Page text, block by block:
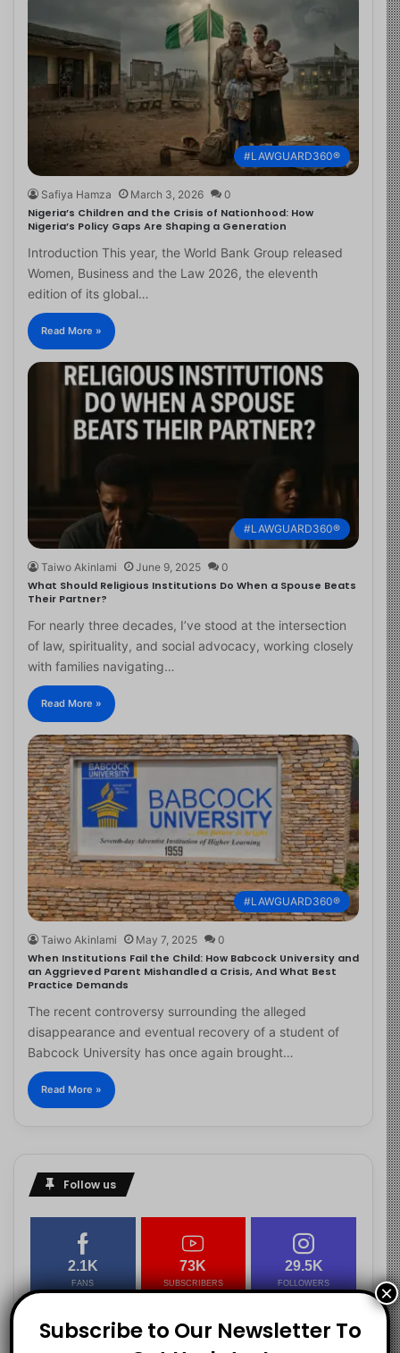
#LAWGUARD360®
Safiya Hamza March 3, 2026 0
Nigeria’s Children and the Crisis of Nationhood: How
Nigeria’s Policy Gaps Are Shaping a Generation
Introduction This year, the World Bank Group released
Women, Business and the Law 2026, the eleventh
edition of its global…
Read More »
#LAWGUARD360®
Taiwo Akinlami June 9, 2025 0
What Should Religious Institutions Do When a Spouse Beats
Their Partner?
For nearly three decades, I’ve stood at the intersection
of law, spirituality, and social advocacy, working closely
with families navigating…
Read More »
#LAWGUARD360®
Taiwo Akinlami May 7, 2025 0
When Institutions Fail the Child: How Babcock University and
an Aggrieved Parent Mishandled a Crisis, And What Best
Practice Demands
The recent controversy surrounding the alleged
disappearance and eventual recovery of a student of
Babcock University has once again brought…
Read More »
Follow us
2.1K
FANS
73K
SUBSCRIBERS
29.5K
FOLLOWERS
Subscribe to Our Newsletter To
×